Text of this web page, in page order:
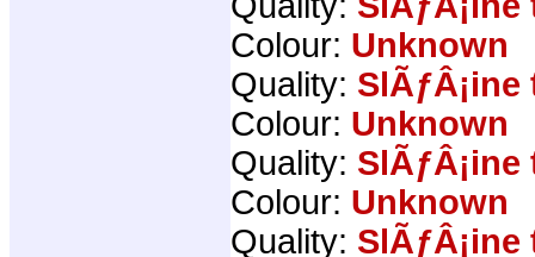
Colour: Unknown
Quality:
Colour: Unknown
Quality:
Colour: Unknown
Quality: